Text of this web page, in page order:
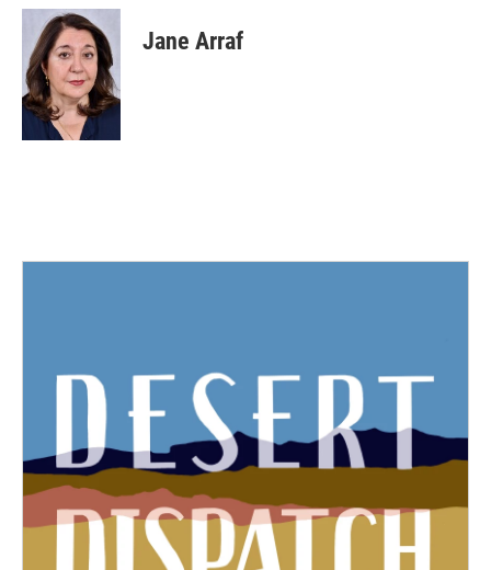
c
b
o
o
k
i
t
t
e
r
n
k
e
d
I
n
Jane Arraf